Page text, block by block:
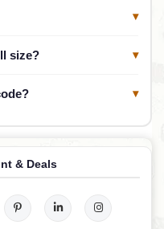
▾
size? ▾
▾
& Deals